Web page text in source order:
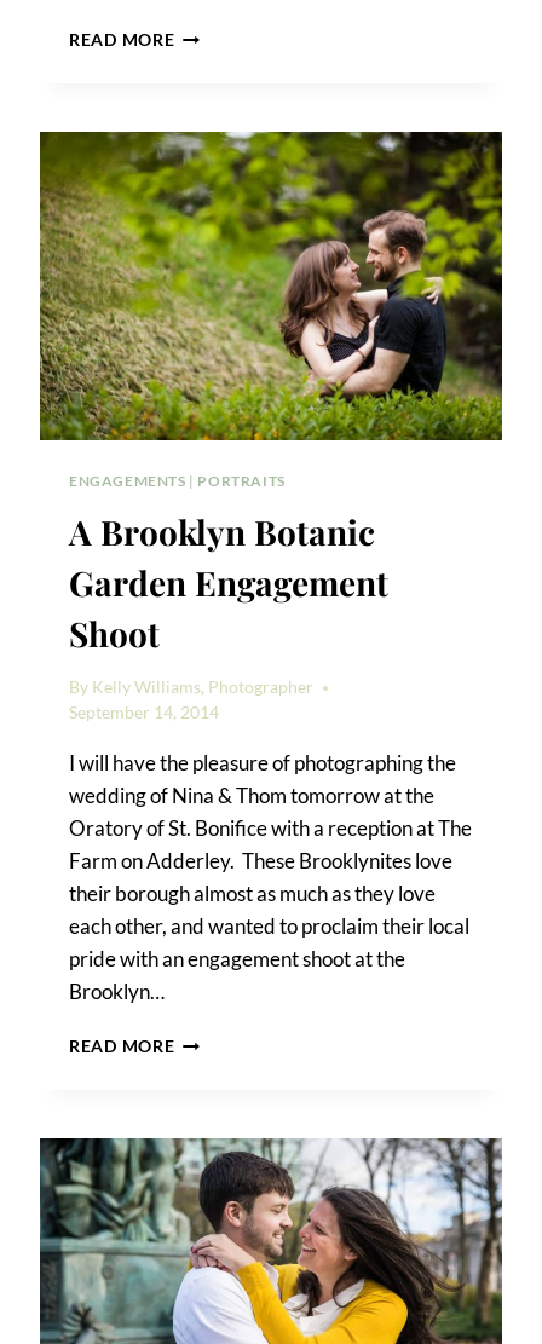
READ MOREDERRICA
MUSEUM
ENGAGEMENT
SHOOT
ENGAGEMENTS | PORTRAITS
A Brooklyn Botanic
Garden Engagement
Shoot
By Kelly Williams, Photographer
September 14, 2014
I will have the pleasure of photographing the
wedding of Nina & Thom tomorrow at the
Oratory of St. Bonifice with a reception at The
Farm on Adderley. These Brooklynites love
their borough almost as much as they love
each other, and wanted to proclaim their local
pride with an engagement shoot at the
Brooklyn…
READ MOREA
ENGAGEMENT
SHOOT